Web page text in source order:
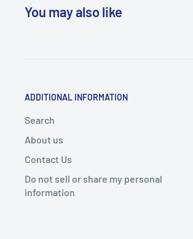
You may also like
ADDITIONAL INFORMATION
Search
About us
Contact Us
Do not sell or share my personal
information